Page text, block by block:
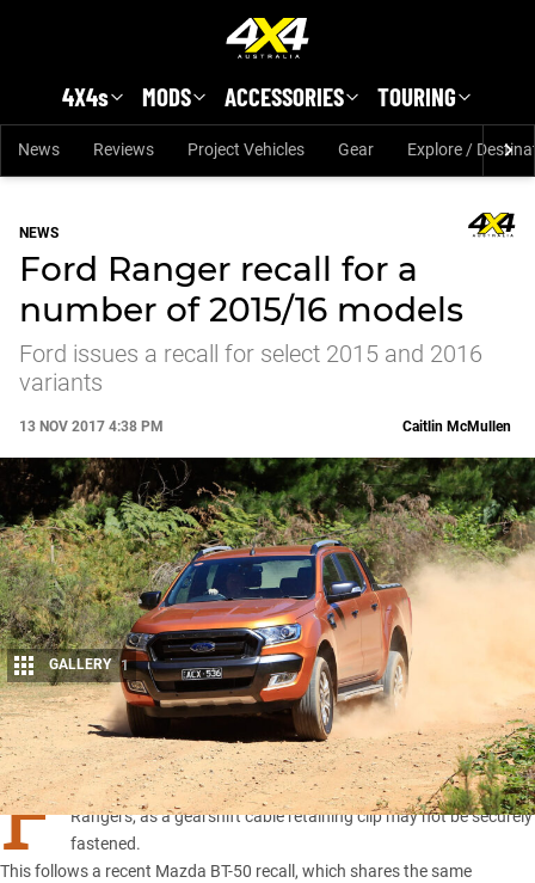
4X4s MODS ACCESSORIES TOURING
News Reviews Project Vehicles Gear Explore /
NEWS
Ford Ranger recall for a
number of 2015/16 models
Ford issues a recall for select 2015 and 2016
variants
13 NOV 2017 4:38 PM
Share
Caitlin McMullen
GALLERY 1
F
ORD Motor Company has issued a recall for a select number of
Rangers, as a gearshift cable retaining clip may not be securely
fastened.
This follows a recent Mazda BT-50 recall , which shares the same